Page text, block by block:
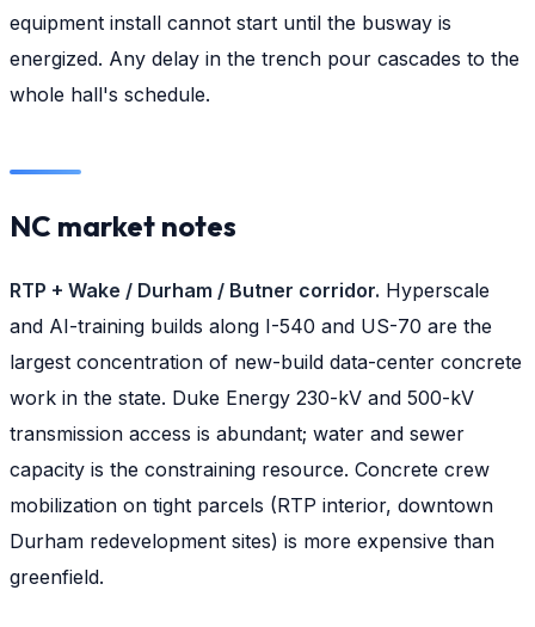
equipment install cannot start until the busway is
energized. Any delay in the trench pour cascades to the
whole hall's schedule.
NC market notes
RTP + Wake / Durham / Butner corridor. Hyperscale
and AI-training builds along I-540 and US-70 are the
largest concentration of new-build data-center concrete
work in the state. Duke Energy 230-kV and 500-kV
transmission access is abundant; water and sewer
capacity is the constraining resource. Concrete crew
mobilization on tight parcels (RTP interior, downtown
Durham redevelopment sites) is more expensive than
greenfield.